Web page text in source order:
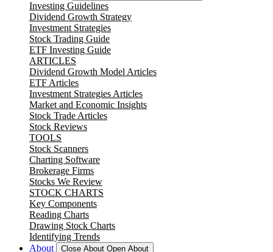
Investing Guidelines
Dividend Growth Strategy
Investment Strategies
Stock Trading Guide
ETF Investing Guide
ARTICLES
Dividend Growth Model Articles
ETF Articles
Investment Strategies Articles
Market and Economic Insights
Stock Trade Articles
Stock Reviews
TOOLS
Stock Scanners
Charting Software
Brokerage Firms
Stocks We Review
STOCK CHARTS
Key Components
Reading Charts
Drawing Stock Charts
Identifying Trends
About
Close About Open About